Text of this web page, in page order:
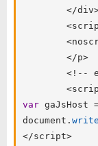
</div
<
<
</p>
< ! --
<
var gaJsHost
document . write
</script>